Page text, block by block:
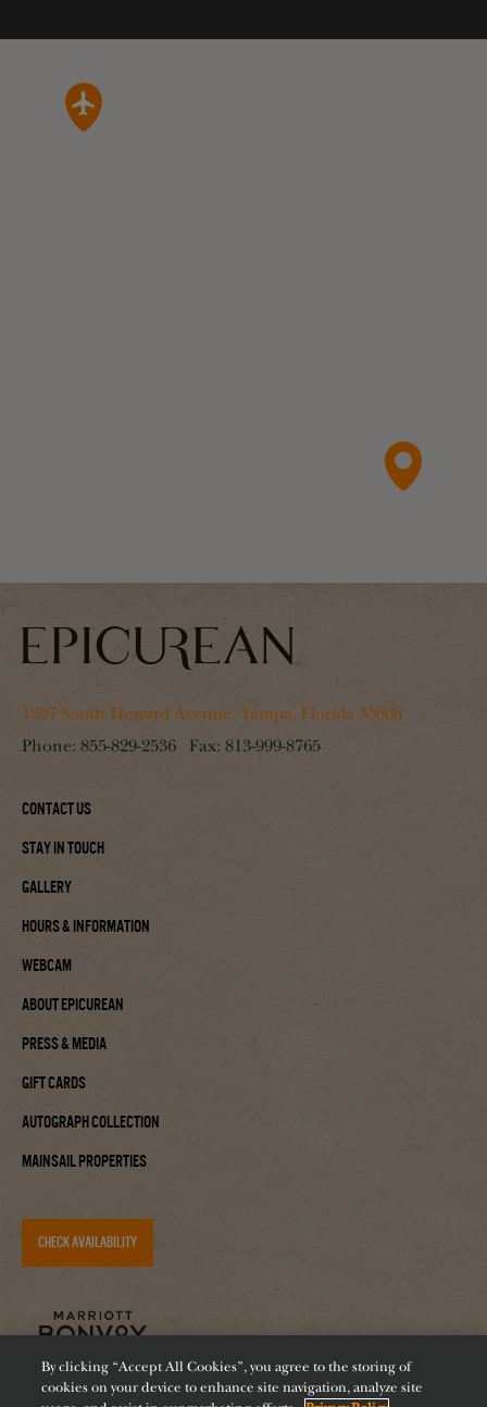
1207 South Howard Avenue, Tampa, Florida 33606
Phone: 855-829-2536 Fax: 813-999-8765
Contact Us
Stay In Touch
Gallery
Hours & Information
Webcam
About Epicurean
Press & Media
Gift Cards
Autograph Collection
Mainsail Properties
CHECK AVAILABILITY
By clicking “Accept All Cookies”, you agree to the storing of
cookies on your device to enhance site navigation, analyze site